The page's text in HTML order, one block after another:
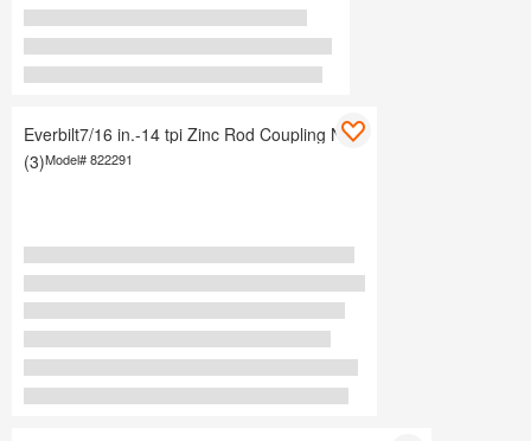
Everbilt7/16 in.-14 tpi Zinc Rod Coupling Nuts
(3)Model#822291